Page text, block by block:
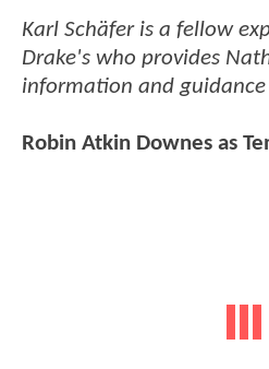
Karl Schäfer is a fellow
Drake's who provides
information and
Robin Atkin Downes as